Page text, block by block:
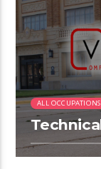
2:22
ALL OCCUPATIONS